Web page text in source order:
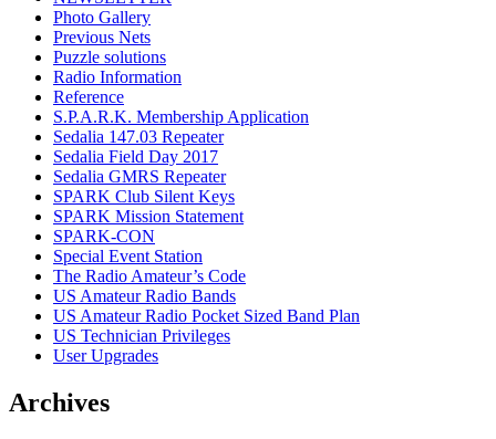
Photo Gallery
Previous Nets
Puzzle solutions
Radio Information
Reference
S.P.A.R.K. Membership Application
Sedalia 147.03 Repeater
Sedalia Field Day 2017
Sedalia GMRS Repeater
SPARK Club Silent Keys
SPARK Mission Statement
SPARK-CON
Special Event Station
The Radio Amateur’s Code
US Amateur Radio Bands
US Amateur Radio Pocket Sized Band Plan
US Technician Privileges
User Upgrades
Archives